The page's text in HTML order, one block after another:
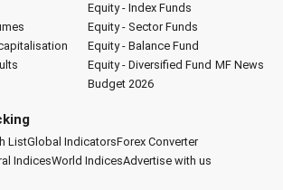
Equity - Index Funds
Equity - Sector Funds
Equity - Balance Fund
Equity - Diversified Fund MF News
Budget 2026
ListGlobal IndicatorsForex Converter
IndicesWorld IndicesAdvertise with us